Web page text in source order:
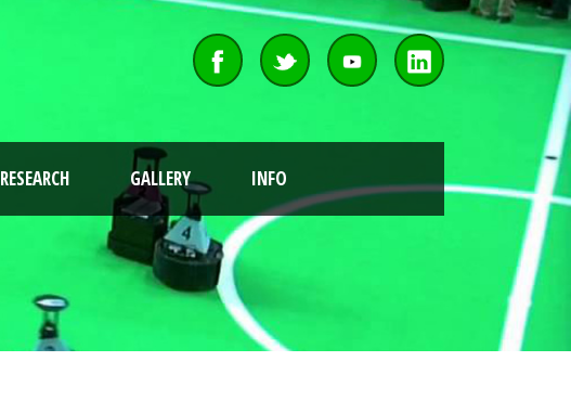
RESEARCH GALLERY INFO